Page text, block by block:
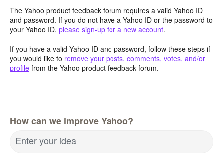
The Yahoo product feedback forum requires a valid Yahoo ID
and password. If you do not have a Yahoo ID or the password to
your Yahoo ID, please sign-up for a new account.
If you have a valid Yahoo ID and password, follow these steps if
you would like to remove your posts, comments, votes, and/or
profile from the Yahoo product feedback forum.
How can we improve Yahoo?
Enter your idea